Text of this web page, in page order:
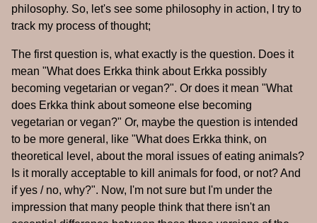
philosophy. So, let's see some philosophy in action, I try to
track my process of thought;
The first question is, what exactly is the question. Does it
mean "What does Erkka think about Erkka possibly
becoming vegetarian or vegan?". Or does it mean "What
does Erkka think about someone else becoming
vegetarian or vegan?" Or, maybe the question is intended
to be more general, like "What does Erkka think, on
theoretical level, about the moral issues of eating animals?
Is it morally acceptable to kill animals for food, or not? And
if yes / no, why?". Now, I'm not sure but I'm under the
impression that many people think that there isn't an